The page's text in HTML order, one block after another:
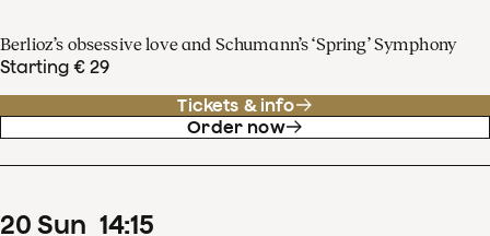
Berlioz’s obsessive love and Schumann’s ‘Spring’ Symphony
Starting € 29
Tickets & info
Order now
20 Sun 14:15